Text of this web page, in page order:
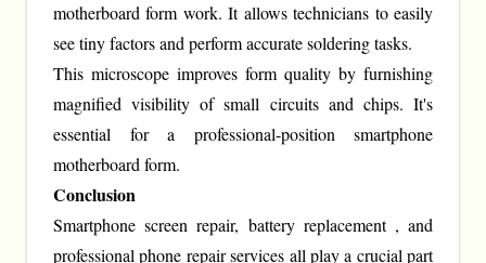
motherboard form work. It allows technicians to easily
see tiny factors and perform accurate soldering tasks.
This microscope improves form quality by furnishing
magnified visibility of small circuits and chips. It's
essential for a professional-position smartphone
motherboard form.
Conclusion
Smartphone screen repair, battery replacement , and
professional phone repair services all play a crucial part